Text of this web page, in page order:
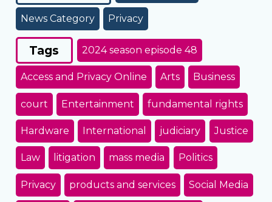
News Category Privacy
Tags 2024 season episode 48
Access and Privacy Online Arts Business
court Entertainment fundamental rights
Hardware International judiciary Justice
Law litigation mass media Politics
Privacy products and services Social Media